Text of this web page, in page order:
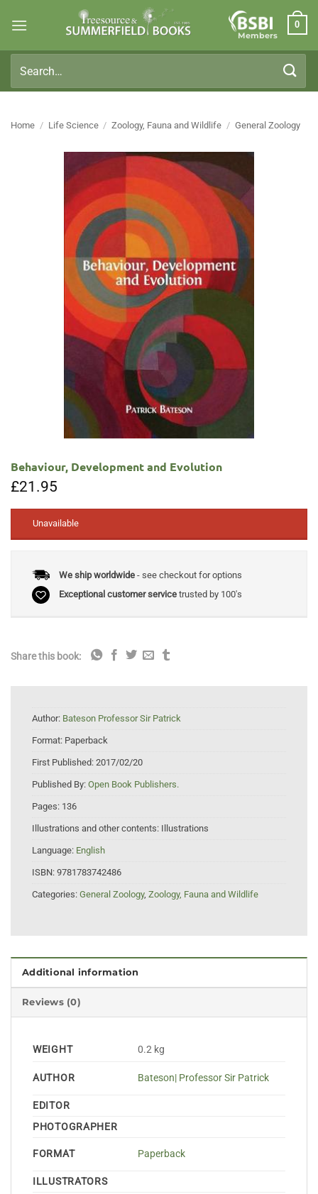
Members
0
for:
Home / Life Science / Zoology, Fauna and Wildlife / General Zoology
Behaviour, Development and Evolution
£21.95
Unavailable
We ship worldwide- see checkout for options
Exceptional customer servicetrusted by 100's
Share this book:
Author: Bateson Professor Sir Patrick
Format: Paperback
First Published: 2017/02/20
Published By: Open Book Publishers.
Pages: 136
Illustrations and other contents: Illustrations
Language: English
ISBN: 9781783742486
Categories: General Zoology, Zoology, Fauna and Wildlife
Additional information
Reviews (0)
WEIGHT 0.2 kg
AUTHOR Bateson| Professor Sir Patrick
EDITOR
PHOTOGRAPHER
FORMAT Paperback
ILLUSTRATORS